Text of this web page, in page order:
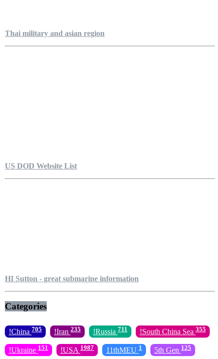
Thai military and asian region
US DOD Website List
HI Sutton - great submarine information
Categories
!China 705 !Iran 235 !Russia 711 !South China Sea 355
!Ukraine 151 !USA 1987 11thMEU 1 5th Gen 125